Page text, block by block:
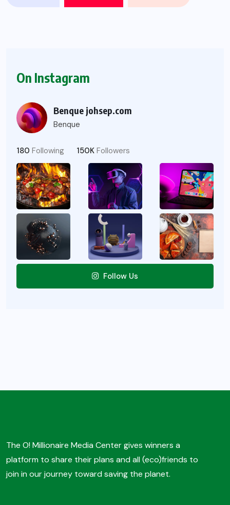
On Instagram
Benque johsep.com
Benque
180 Following 150K Followers
Follow Us
The O! Millionaire Media Center gives winners a
platform to share their plans and all (eco)friends to
join in our journey toward saving the planet.